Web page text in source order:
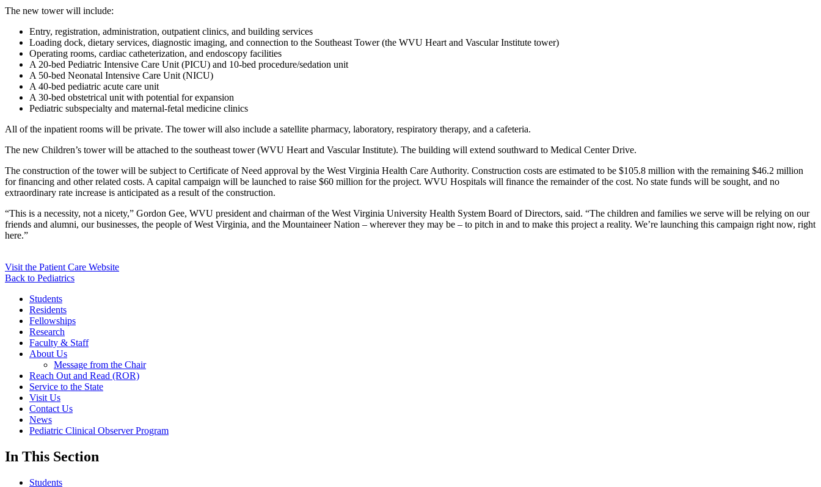
The new tower will include:
Entry, registration, administration, outpatient clinics, and building services
Loading dock, dietary services, diagnostic imaging, and connection to the Southeast Tower (the WVU Heart and Vascular Institute tower)
Operating rooms, cardiac catheterization, and endoscopy facilities
A 20-bed Pediatric Intensive Care Unit (PICU) and 10-bed procedure/sedation unit
A 50-bed Neonatal Intensive Care Unit (NICU)
A 40-bed pediatric acute care unit
A 30-bed obstetrical unit with potential for expansion
Pediatric subspecialty and maternal-fetal medicine clinics
All of the inpatient rooms will be private. The tower will also include a satellite pharmacy, laboratory, respiratory therapy, and a cafeteria.
The new Children’s tower will be attached to the southeast tower (WVU Heart and Vascular Institute). The building will extend southward to Medical Center Drive.
The construction of the tower will be subject to Certificate of Need approval by the West Virginia Health Care Authority. Construction costs are estimated to be $105.8 million with the remaining $46.2 million
for financing and other related costs. A capital campaign will be launched to raise $60 million for the project. WVU Hospitals will finance the remainder of the cost. No state funds will be sought, and no
extraordinary rate increase is anticipated as a result of the construction.
“This is a necessity, not a nicety,” Gordon Gee, WVU president and chairman of the West Virginia University Health System Board of Directors, said. “The children and families we serve will be relying on our
friends and alumni, our businesses, the people of West Virginia, and the Mountaineer Nation – wherever they may be – to pitch in and to make this project a reality. We’re launching this campaign right now, right
here.”
Visit the Patient Care Website
Back to Pediatrics
Students
Residents
Fellowships
Research
Faculty & Staff
About Us
Message from the Chair
Reach Out and Read (ROR)
Service to the State
Visit Us
Contact Us
News
Pediatric Clinical Observer Program
In This Section
Students